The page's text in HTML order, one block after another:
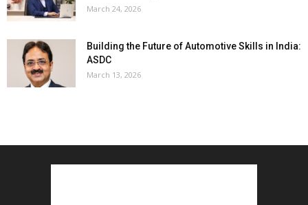
March 24, 2026
Building the Future of Automotive Skills in India:
ASDC
March 13, 2026